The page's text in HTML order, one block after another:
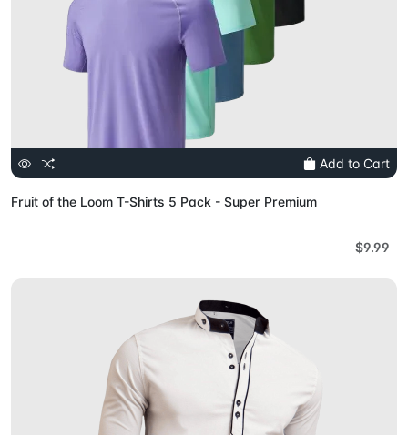
Add to Cart
Fruit of the Loom T-Shirts 5 Pack - Super Premium
$9.99